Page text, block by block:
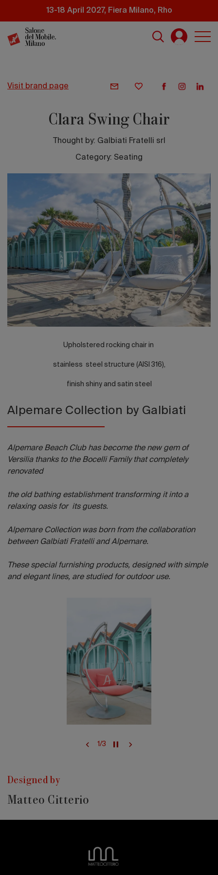
content
13-18 April 2027, Fiera Milano, Rho
2026
visit brand page
Clara Swing Chair
Thought by: Galbiati Fratelli srl
Category: Seating
Upholstered rocking chair in
stainless steel structure (AISI 316),
finish shiny and satin steel
Alpemare Collection by Galbiati
Alpemare Beach Club has become the new gem of
Versilia thanks to the Bocelli Family that completely
renovated
the old bathing establishment transforming it into a
relaxing oasis for its guests.
Alpemare Collection was born from the collaboration
between Galbiati Fratelli and Alpemare.
These special furnishing products, designed with simple
and elegant lines, are studied for outdoor use.
1/3
Designed by
Matteo Citterio